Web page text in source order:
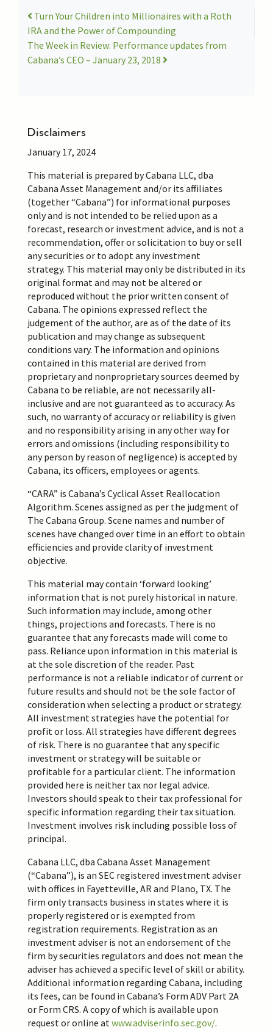
Turn Your Children into Millionaires with a Roth
IRA and the Power of Compounding
The Week in Review: Performance updates from
Cabana’s CEO – January 23, 2018
Disclaimers
January 17, 2024
This material is prepared by Cabana LLC, dba
Cabana Asset Management and/or its affiliates
(together “Cabana”) for informational purposes
only and is not intended to be relied upon as a
forecast, research or investment advice, and is not a
recommendation, offer or solicitation to buy or sell
any securities or to adopt any investment
strategy. This material mayonly be distributed in its
original format and maynot be altered or
reproduced without the prior written consent of
Cabana. The opinions expressed reflect the
judgement of the author, are as of the date of its
publication and may change as subsequent
conditions vary. The information and opinions
contained in this material are derived from
proprietary and nonproprietary sources deemed by
Cabana to be reliable, are not necessarily all-
inclusive and are not guaranteed as to accuracy. As
such, no warranty of accuracy or reliability is given
and no responsibility arising in any other way for
errors and omissions (including responsibility to
any person by reason of negligence) is accepted by
Cabana, its officers, employees or agents.
“CARA” is Cabana’s Cyclical Asset Reallocation
Algorithm. Scenes assigned as per the judgment of
The Cabana Group. Scene names and number of
scenes have changed over time in an effort to obtain
efficiencies and provide clarity of investment
objective.
This material may contain ‘forward looking’
information that is not purely historical in nature.
Such information may include, among other
things, projections and forecasts. There is no
guarantee that any forecasts made will come to
pass. Reliance upon information in this material is
at the sole discretion of the reader. Past
performance is not a reliable indicator of current or
future results and should not be the sole factor of
consideration when selecting a product or strategy.
All investment strategies have the potential for
profit or loss. All strategies have different degrees
of risk. There is no guarantee that any specific
investment or strategy will be suitable or
profitable for a particular client. The information
provided here is neither tax nor legal advice.
Investors should speak to their tax professional for
specific information regarding their tax situation.
Investment involves risk including possible loss of
principal.
Cabana LLC, dba Cabana Asset Management
(“Cabana”), is an SEC registered investment adviser
with offices in Fayetteville, AR and Plano, TX. The
firm only transacts business in states where it is
properly registered or is exempted from
registration requirements. Registration as an
investment adviser is not an endorsement of the
firm by securities regulators and does not mean the
adviser has achieved a specific level of skill or ability.
Additional information regarding Cabana, including
its fees, can be found in Cabana’s Form ADV Part 2A
or Form CRS. A copy of which is available upon
request or online atwww.adviserinfo.sec.gov/.